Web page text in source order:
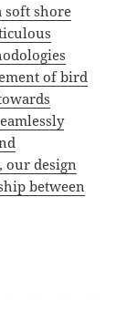
soft shore
of bird
our design
between